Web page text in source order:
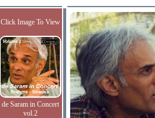
Click Image To View
de Saram in Concert
vol.2